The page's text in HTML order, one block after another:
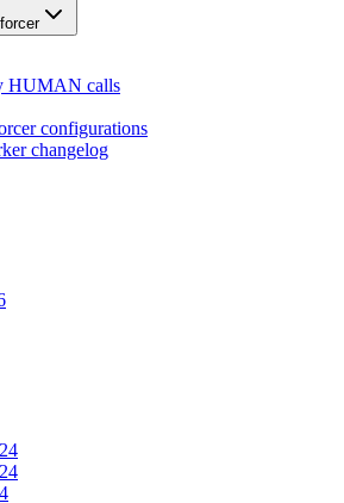
HUMAN calls
configurations
changelog